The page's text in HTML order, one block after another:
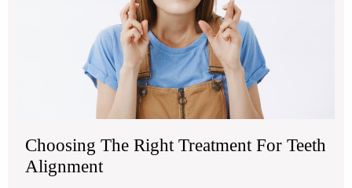
Choosing The Right Treatment For Teeth
Alignment